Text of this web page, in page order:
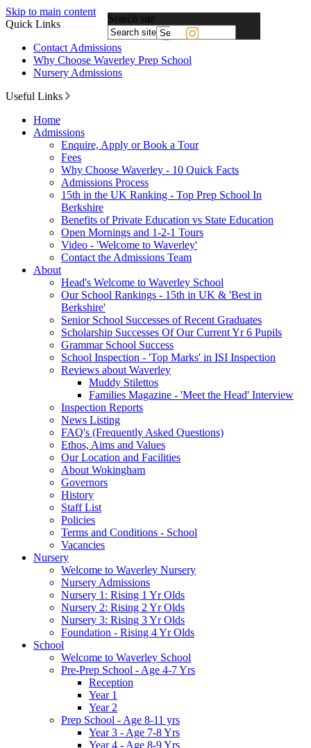
Skip to main content
Quick Links
Contact Admissions
Why Choose Waverley Prep School
Nursery Admissions
Useful Links
Home
Admissions
Enquire, Apply or Book a Tour
Fees
Why Choose Waverley - 10 Quick Facts
Admissions Process
15th in the UK Ranking - Top Prep School In
Berkshire
Benefits of Private Education vs State Education
Open Mornings and 1-2-1 Tours
Video - 'Welcome to Waverley'
Contact the Admissions Team
About
Head's Welcome to Waverley School
Our School Rankings - 15th in UK & 'Best in
Berkshire'
Senior School Successes of Recent Graduates
Scholarship Successes Of Our Current Yr 6 Pupils
Grammar School Success
School Inspection - 'Top Marks' in ISI Inspection
Reviews about Waverley
Muddy Stilettos
Families Magazine - 'Meet the Head' Interview
Inspection Reports
News Listing
FAQ's (Frequently Asked Questions)
Ethos, Aims and Values
Our Location and Facilities
About Wokingham
Governors
History
Staff List
Policies
Terms and Conditions - School
Vacancies
Nursery
Welcome to Waverley Nursery
Nursery Admissions
Nursery 1: Rising 1 Yr Olds
Nursery 2: Rising 2 Yr Olds
Nursery 3: Rising 3 Yr Olds
Foundation - Rising 4 Yr Olds
School
Welcome to Waverley School
Pre-Prep School - Age 4-7 Yrs
Reception
Year 1
Year 2
Prep School - Age 8-11 yrs
Year 3 - Age 7-8 Yrs
Year 4 - Age 8-9 Yrs
Search site
by